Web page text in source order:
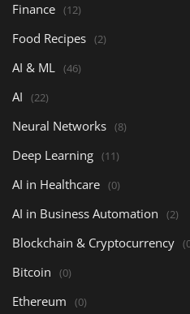
Finance (12)
Food Recipes (2)
AI & ML (46)
AI (22)
Neural Networks (8)
Deep Learning (11)
AI in Healthcare (0)
AI in Business Automation (2)
Blockchain & Cryptocurrency
Bitcoin (0)
Ethereum (0)